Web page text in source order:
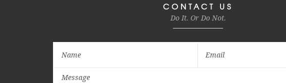
CONTACT US
Do It. Or Do Not.